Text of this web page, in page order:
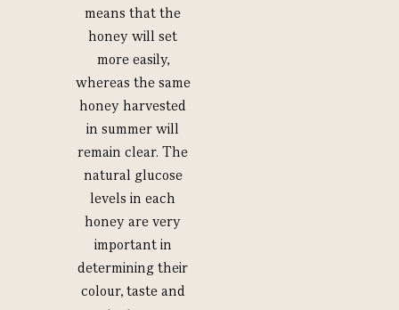
means that the
honey will set
more easily,
whereas the same
honey harvested
in summer will
remain clear. The
natural glucose
levels in each
honey are very
important in
determining their
colour, taste and